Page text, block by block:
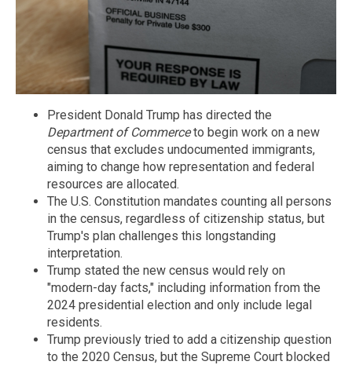
President Donald Trump has directed the
Department of Commerceto begin work on a new
census that excludes undocumented immigrants,
aiming to change how representation and federal
resources are allocated.
The U.S. Constitution mandates counting all persons
in the census, regardless of citizenship status, but
Trump's plan challenges this longstanding
interpretation.
Trump stated the new census would rely on
"modern-day facts," including information from the
2024 presidential election and only include legal
residents.
Trump previously tried to add a citizenship question
to the 2020 Census, but the Supreme Court blocked